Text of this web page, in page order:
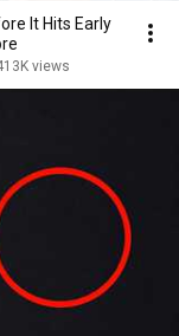
Hits Early
views